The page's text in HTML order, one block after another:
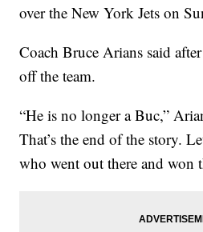
over the New York Jets on
Coach Bruce Arians said
off the team.
“He is no longer a Buc,”
That’s the end of the story.
who went out there and won